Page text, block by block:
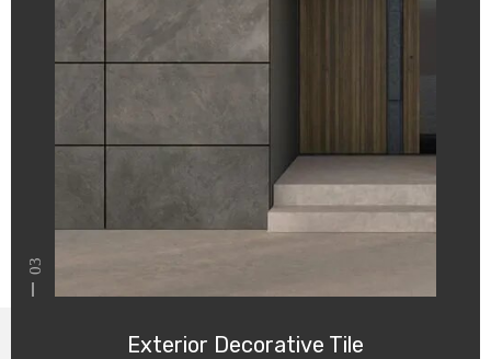
03
Exterior Decorative Tile